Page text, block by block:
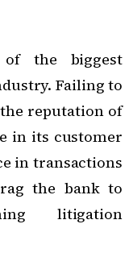
the biggest
Failing to
reputation of
in its customer
in transactions
the bank to
litigation